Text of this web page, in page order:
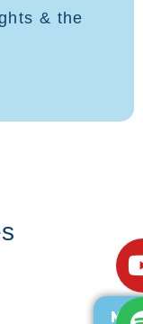
& the